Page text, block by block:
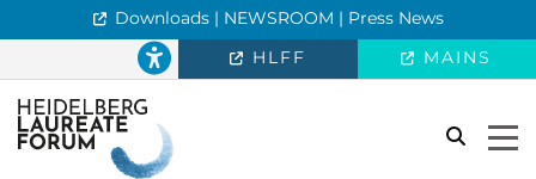
Downloads | NEWSROOM | Press News
HLFF
MAINS
search